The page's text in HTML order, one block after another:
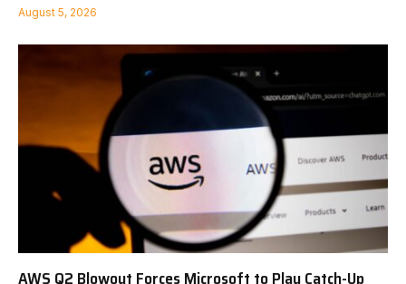
August 5, 2026
AWS Q2 Blowout Forces Microsoft to Play Catch-Up